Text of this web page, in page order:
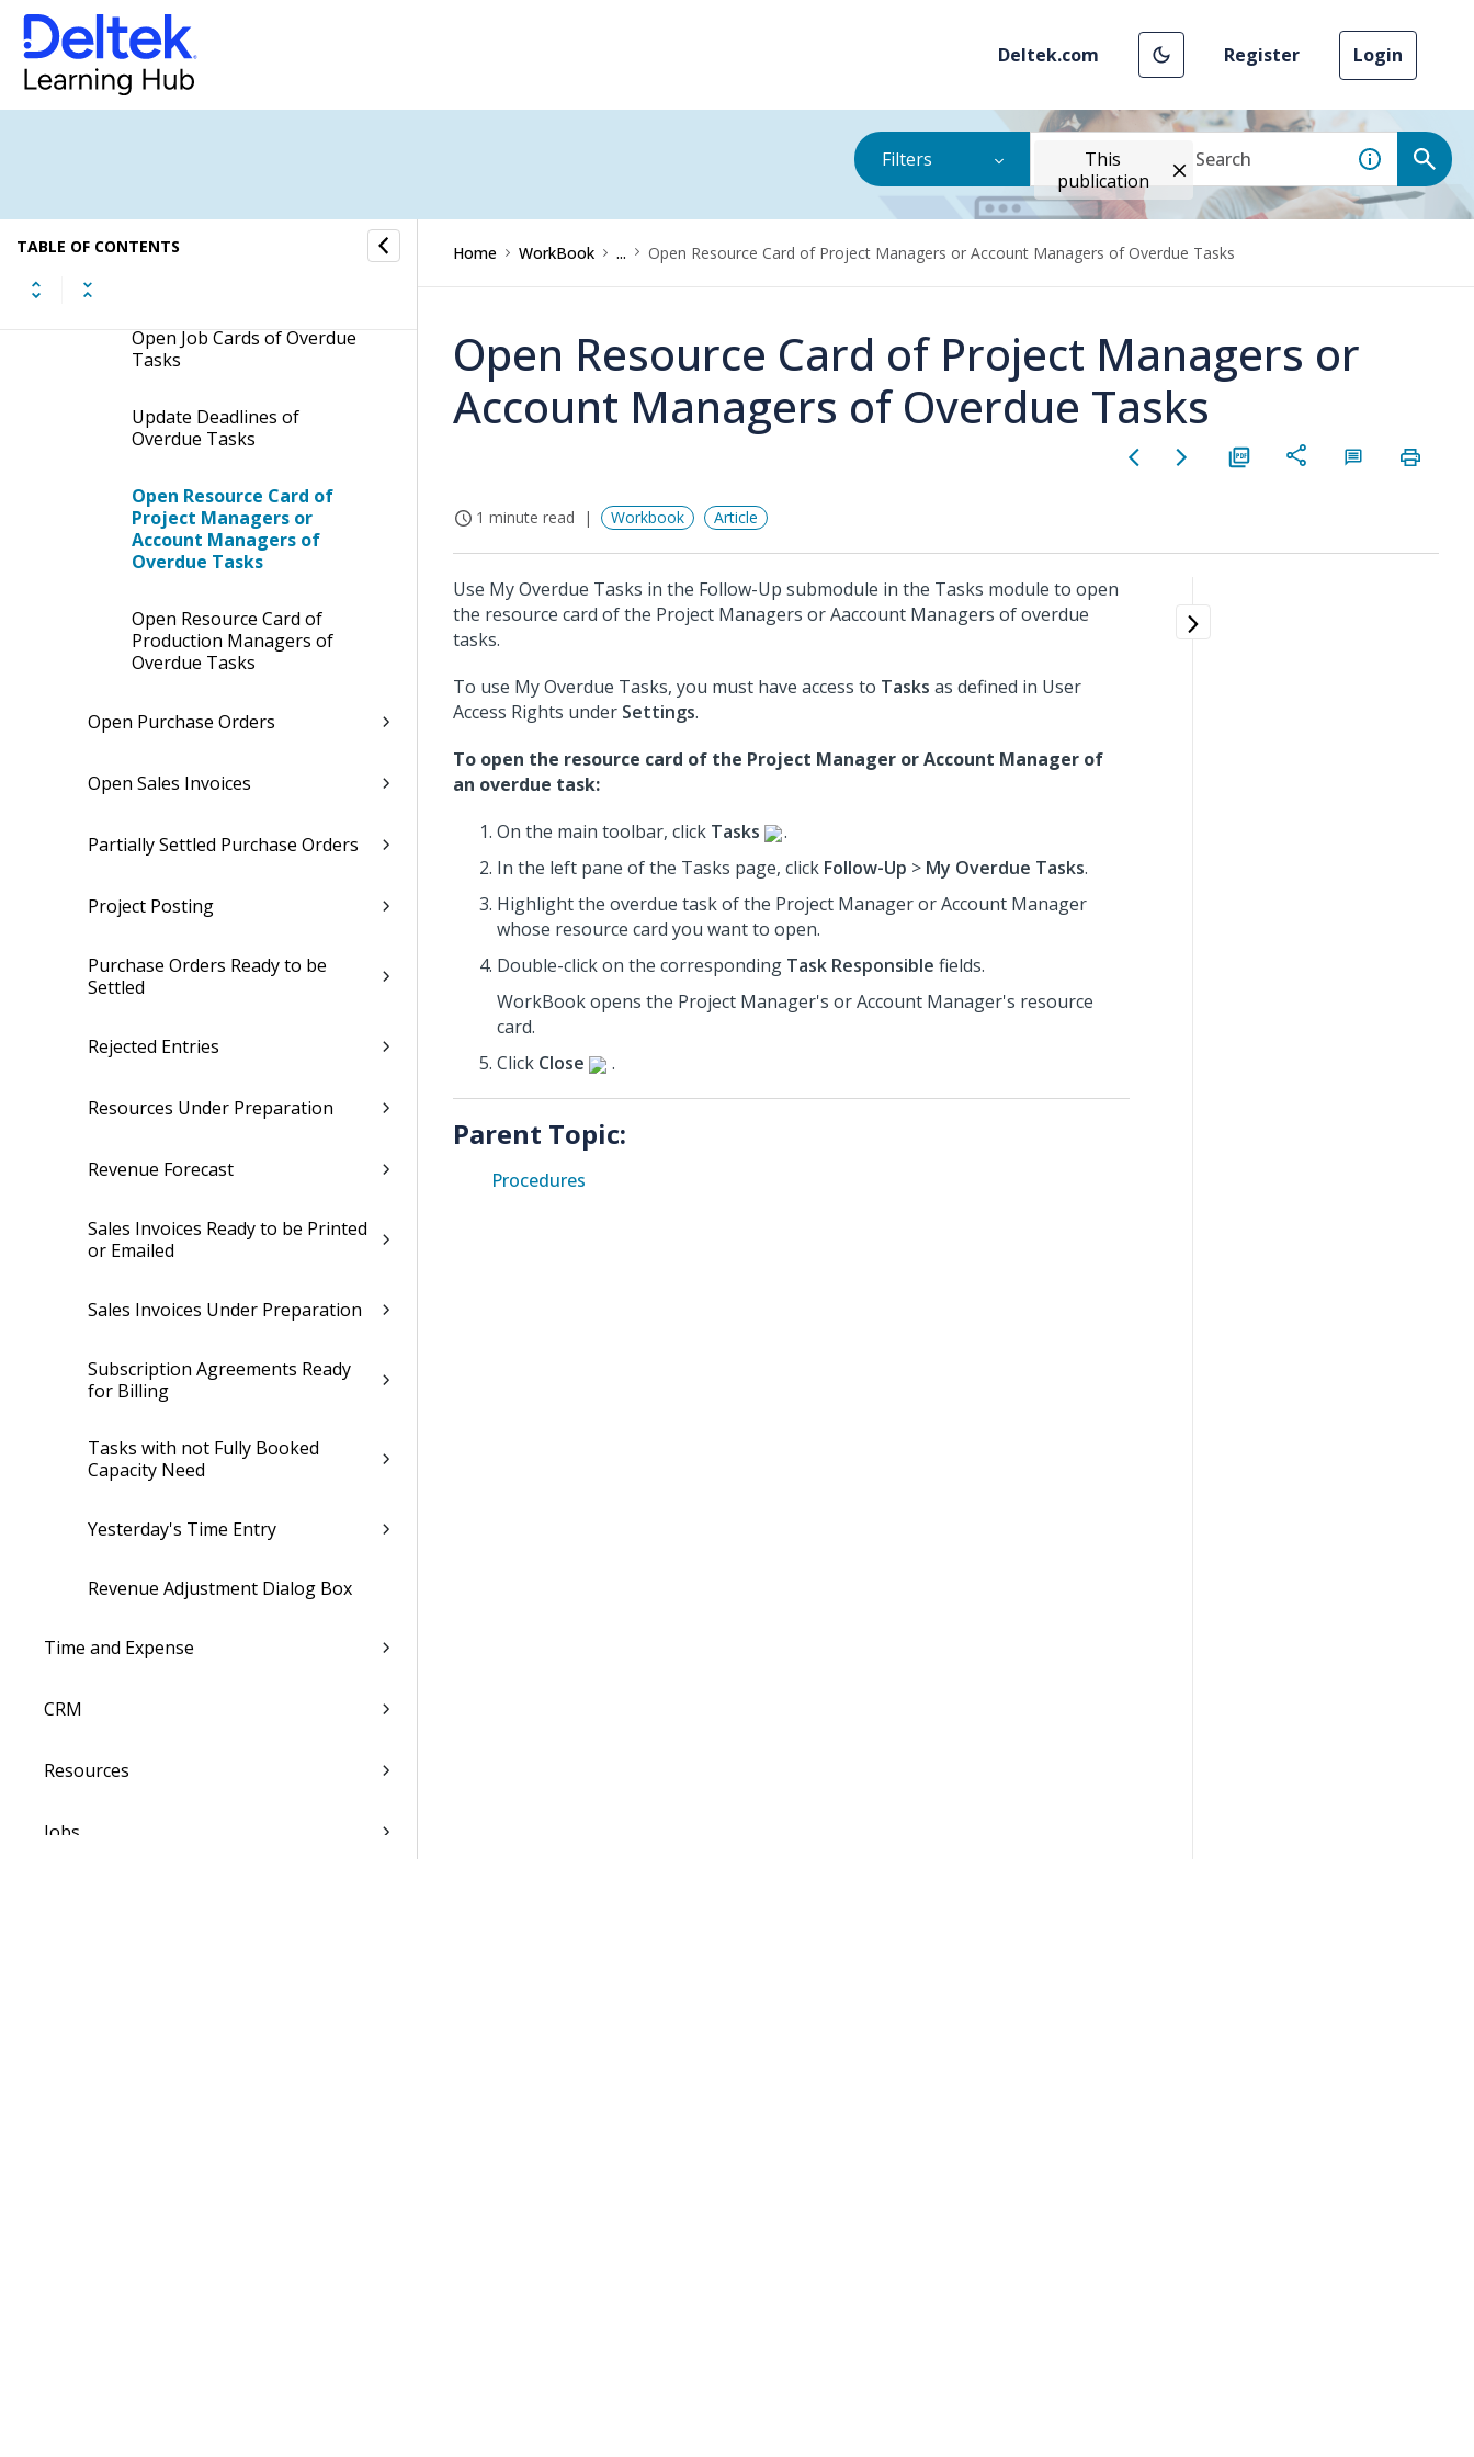
Deltek.com Register Login
Filters
This
publication
TABLE OF CONTENTS
Tasks
Open Task Cards of Overdue
Open My Overdue Tasks
Page in a New Browser
Open Job Cards of Overdue
Tasks
Update Deadlines of
Overdue Tasks
Open Resource Card of
Project Managers or
Account Managers of
Overdue Tasks
Open Resource Card of
Production Managers of
Overdue Tasks
Open Purchase Orders
Open Sales Invoices
Partially Settled Purchase Orders
Project Posting
Purchase Orders Ready to be
Settled
Rejected Entries
Resources Under Preparation
Revenue Forecast
Sales Invoices Ready to be Printed
or Emailed
Sales Invoices Under Preparation
Subscription Agreements Ready
for Billing
Tasks with not Fully Booked
Capacity Need
Yesterday's Time Entry
Revenue Adjustment Dialog Box
Time and Expense
CRM
Resources
Jobs
Home WorkBook ... Open Resource Card of Project Managers or Account Managers of Overdue Tasks
Open Resource Card of Project Managers or
Account Managers of Overdue Tasks
1 minute read Workbook Article
Use My Overdue Tasks in the Follow-Up submodule in the Tasks module to open
the resource card of the Project Managers or Aaccount Managers of overdue
tasks.
To use My Overdue Tasks, you must have access to Tasks as defined in User
Access Rights under Settings.
To open the resource card of the Project Manager or Account Manager of
an overdue task:
On the main toolbar, click Tasks
.
In the left pane of the Tasks page, click Follow-Up > My Overdue Tasks.
Highlight the overdue task of the Project Manager or Account Manager
whose resource card you want to open.
Double-click on the corresponding Task Responsible fields.
WorkBook opens the Project Manager's or Account Manager's resource
card.
Click Close .
Parent Topic:
Procedures